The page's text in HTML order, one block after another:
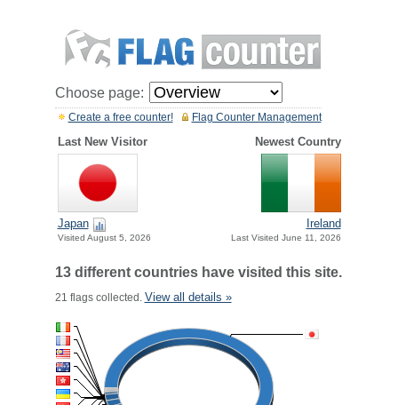
Choose page:
Flag Counter Management
Create a free counter!
Last New Visitor Newest Country
Japan
Visited August 5, 2026
Ireland
Last Visited June 11, 2026
13 different countries have visited this site.
21 flags collected. View all details »